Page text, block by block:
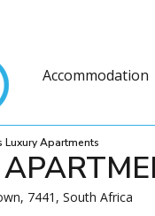
Accommodation
Luxury Apartments
7441, South Africa